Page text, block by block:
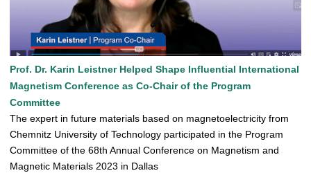
Prof. Dr. Karin Leistner Helped Shape Influential International
Magnetism Conference as Co-Chair of the Program
Committee
The expert in future materials based on magnetoelectricity from
Chemnitz University of Technology participated in the Program
Committee of the 68th Annual Conference on Magnetism and
Magnetic Materials 2023 in Dallas